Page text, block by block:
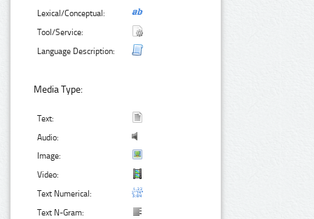
Lexical/Conceptual:
Tool/Service:
Language Description:
Media Type:
Text:
Audio:
Image:
Video:
Text Numerical:
Text N-Gram: